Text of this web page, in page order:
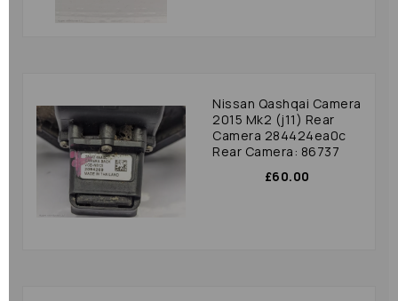
Nissan Qashqai Camera
2015 Mk2 (j11) Rear
Camera 284424ea0c
Rear Camera: 86737
£60.00